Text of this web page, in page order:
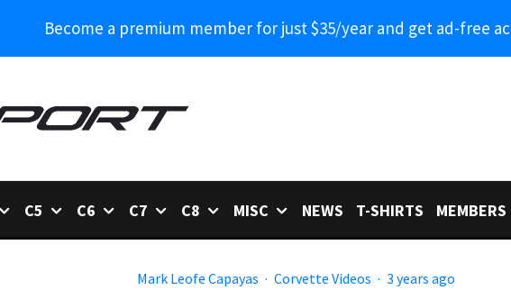
Become a premium member for just $35/year and get ad-free
C5 C6 C7 C8 MISC NEWS T-SHIRTS MEMBERS
Mark Leofe Capayas · Corvette Videos · 3 years ago